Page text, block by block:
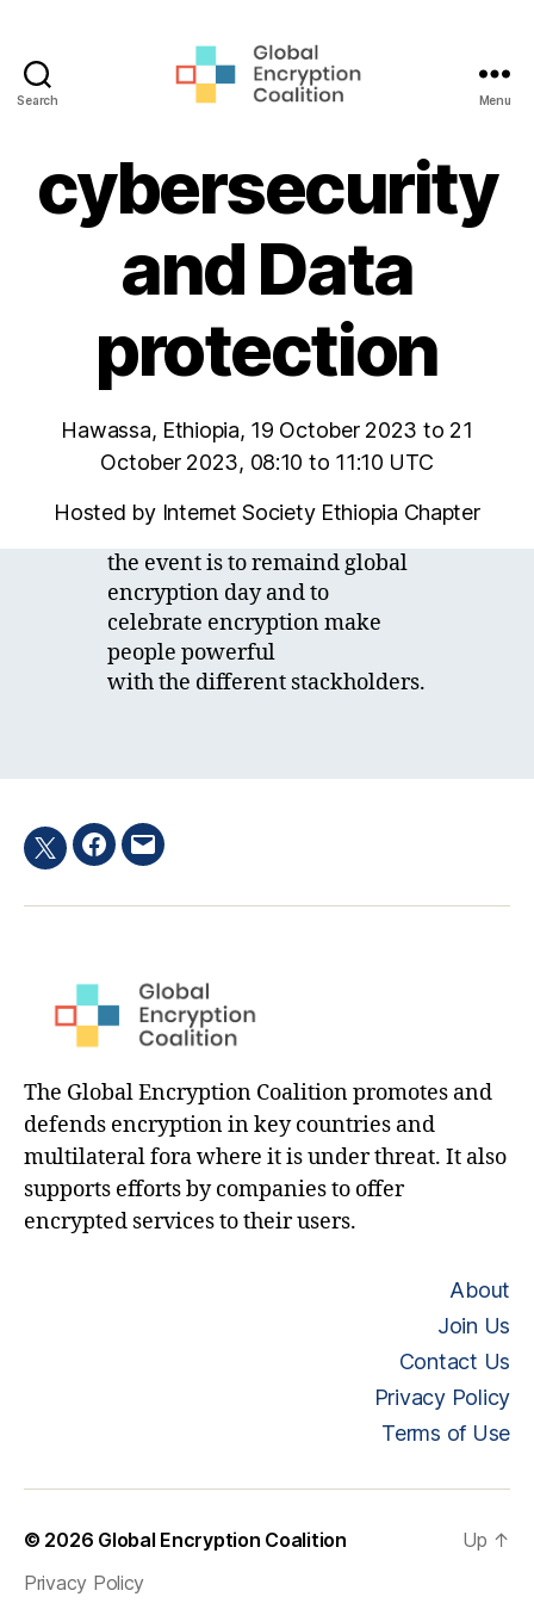
Search
Coalition
Menu
cybersecurity
and Data
protection
Hawassa, Ethiopia, 19 October 2023 to 21
October 2023, 08:10 to 11:10 UTC
Hosted by Internet Society Ethiopia Chapter
the event is to remaind global
encryption day and to
celebrate encryption make
people powerful
with the different stackholders.
TwitterFacebook
Email
The Global Encryption Coalition promotes and
defends encryption in key countries and
multilateral fora where it is under threat. It also
supports efforts by companies to offer
encrypted services to their users.
About
Join Us
Contact Us
Privacy Policy
Terms of Use
© 2026 Global Encryption Coalition
Privacy Policy
Up ↑